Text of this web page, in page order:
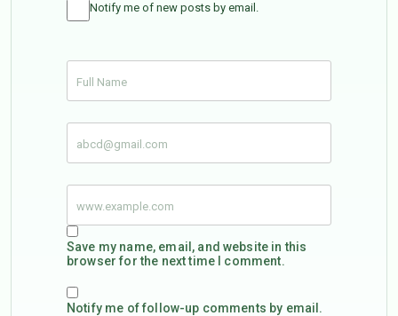
Notify me of new posts by email.
Save my name, email, and website in this
browser for the next time I comment.
Notify me of follow-up comments by email.